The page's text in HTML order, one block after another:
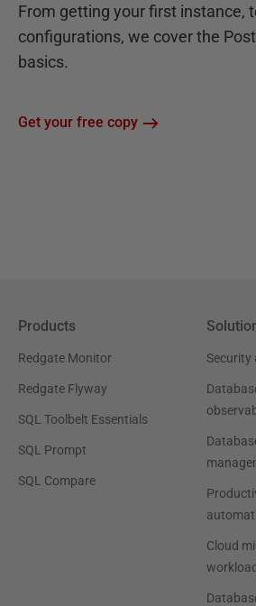
From getting your first instance,
configurations, we cover the
basics.
Get your free copy
Products
Redgate Monitor
Redgate Flyway
SQL Toolbelt Essentials
SQL Prompt
SQL Compare
Security
Cloud